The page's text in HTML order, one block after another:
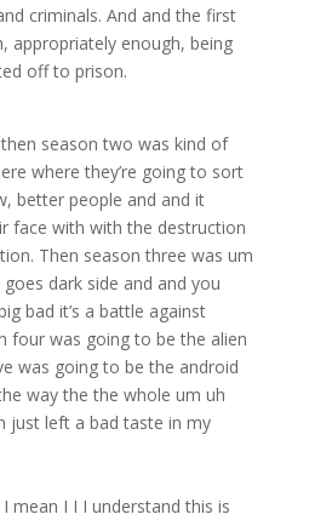
criminals. And and the first
appropriately enough, being
off to prison.
season two was kind of
where they’re going to sort
better people and and it
face with with the destruction
Then season three was um
dark side and and you
bad it’s a battle against
four was going to be the alien
was going to be the android
way the the whole um uh
just left a bad taste in my
mean I I I understand this is